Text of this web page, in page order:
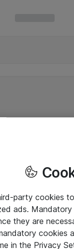
party cookies
ads.
they are
cookies
in the Privacy